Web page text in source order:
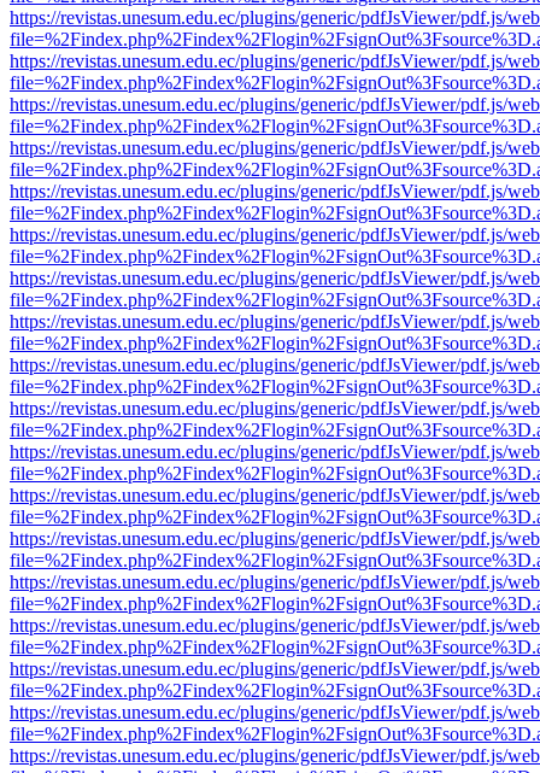
https://revistas.unesum.edu.ec/plugins/generic/pdfJsViewer/pdf.js/
https://revistas.unesum.edu.ec/plugins/generic/pdfJsViewer/pdf.js/
https://revistas.unesum.edu.ec/plugins/generic/pdfJsViewer/pdf.js/
https://revistas.unesum.edu.ec/plugins/generic/pdfJsViewer/pdf.js/
https://revistas.unesum.edu.ec/plugins/generic/pdfJsViewer/pdf.js/
https://revistas.unesum.edu.ec/plugins/generic/pdfJsViewer/pdf.js/
https://revistas.unesum.edu.ec/plugins/generic/pdfJsViewer/pdf.js/
https://revistas.unesum.edu.ec/plugins/generic/pdfJsViewer/pdf.js/
https://revistas.unesum.edu.ec/plugins/generic/pdfJsViewer/pdf.js/
https://revistas.unesum.edu.ec/plugins/generic/pdfJsViewer/pdf.js/
https://revistas.unesum.edu.ec/plugins/generic/pdfJsViewer/pdf.js/
https://revistas.unesum.edu.ec/plugins/generic/pdfJsViewer/pdf.js/
https://revistas.unesum.edu.ec/plugins/generic/pdfJsViewer/pdf.js/
https://revistas.unesum.edu.ec/plugins/generic/pdfJsViewer/pdf.js/
https://revistas.unesum.edu.ec/plugins/generic/pdfJsViewer/pdf.js/
https://revistas.unesum.edu.ec/plugins/generic/pdfJsViewer/pdf.js/
https://revistas.unesum.edu.ec/plugins/generic/pdfJsViewer/pdf.js/
https://revistas.unesum.edu.ec/plugins/generic/pdfJsViewer/pdf.js/